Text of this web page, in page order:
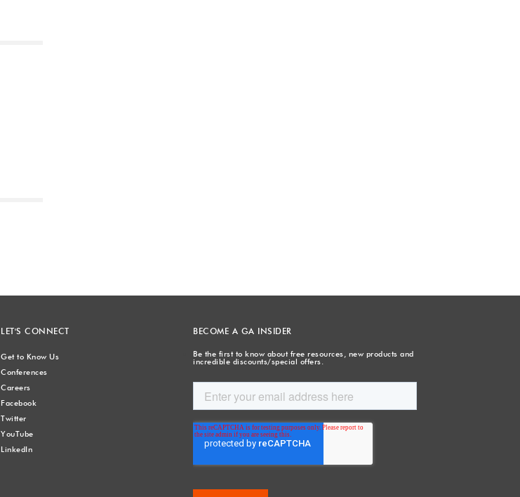
LET'S CONNECT
Get to Know Us
Conferences
Careers
Facebook
Twitter
YouTube
LinkedIn
BECOME A GA INSIDER
Be the first to know about free resources, new products and
incredible discounts/special offers.